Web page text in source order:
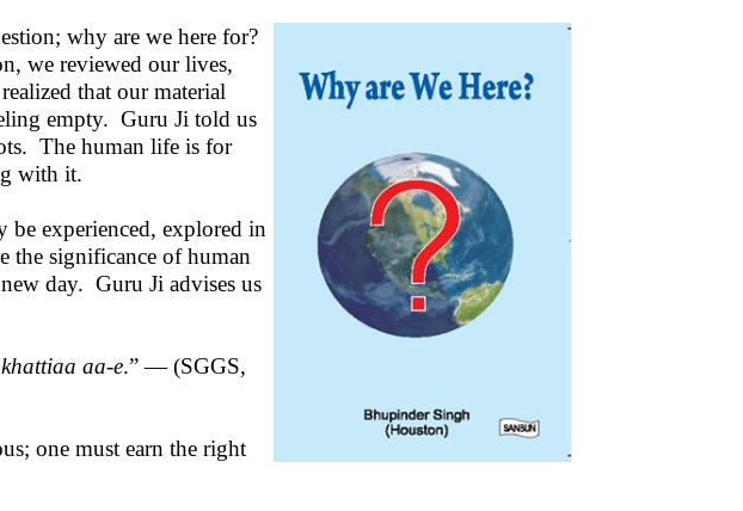
why are we here for?
we reviewed our lives,
that our material
empty. Guru Ji told us
The human life is for
with it.
be experienced, explored in
the significance of human
day. Guru Ji advises us
aa-e.” — (SGGS,
one must earn the right